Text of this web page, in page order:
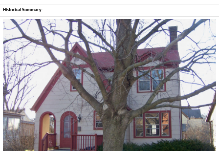
Historical Summary: